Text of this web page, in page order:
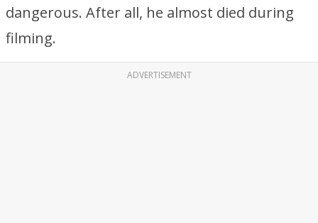
dangerous. After all, he almost died during
filming.
ADVERTISEMENT